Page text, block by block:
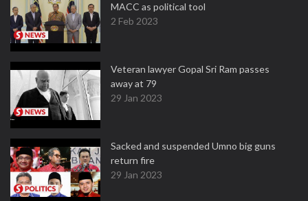
MACC as political tool
2 Feb 2023
Veteran lawyer Gopal Sri Ram passes
away at 79
29 Jan 2023
Sacked and suspended Umno big guns
return fire
29 Jan 2023